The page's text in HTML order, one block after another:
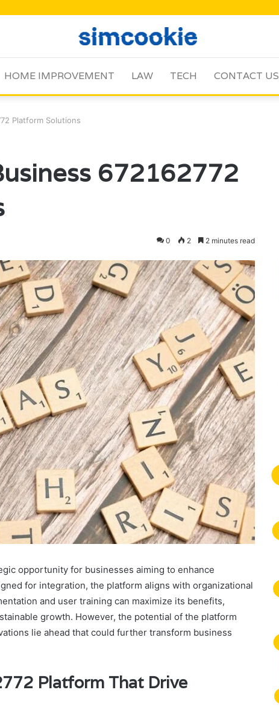
HOME IMPROVEMENT LAW TECH CONTACT US
Platform Solutions
672162772
0 2 2 minutes read
opportunity for businesses aiming to enhance
for integration, the platform aligns with organizational
and user training can maximize its benefits,
growth. However, the potential of the platform
lie ahead that could further transform business
Platform That Drive